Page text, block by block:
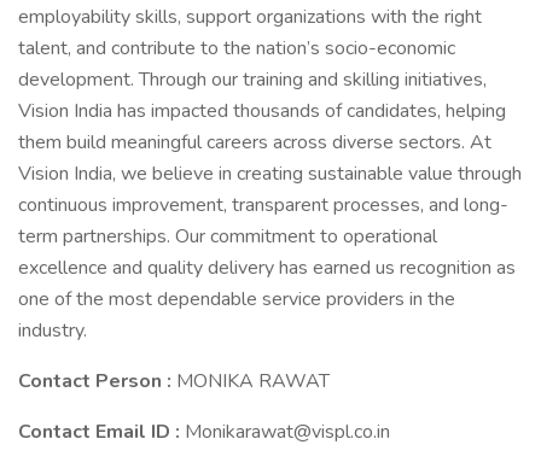
employability skills, support organizations with the right
talent, and contribute to the nation’s socio-economic
development. Through our training and skilling initiatives,
Vision India has impacted thousands of candidates, helping
them build meaningful careers across diverse sectors. At
Vision India, we believe in creating sustainable value through
continuous improvement, transparent processes, and long-
term partnerships. Our commitment to operational
excellence and quality delivery has earned us recognition as
one of the most dependable service providers in the
industry.
Contact Person : MONIKA RAWAT
Contact Email ID : Monikarawat@vispl.co.in